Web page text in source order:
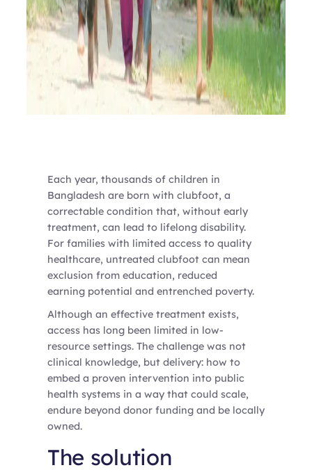
Each year, thousands of children in
Bangladesh are born with clubfoot, a
correctable condition that, without early
treatment, can lead to lifelong disability.
For families with limited access to quality
healthcare, untreated clubfoot can mean
exclusion from education, reduced
earning potential and entrenched poverty.
Although an effective treatment exists,
access has long been limited in low-
resource settings. The challenge was not
clinical knowledge, but delivery: how to
embed a proven intervention into public
health systems in a way that could scale,
endure beyond donor funding and be locally
owned.
The solution